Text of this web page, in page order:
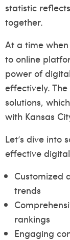
statistic
together.
At a time
to online
power of
effectively.
solutions,
with Kansas
Let’s dive into
effective
Customized
trends
rankings
Engaging